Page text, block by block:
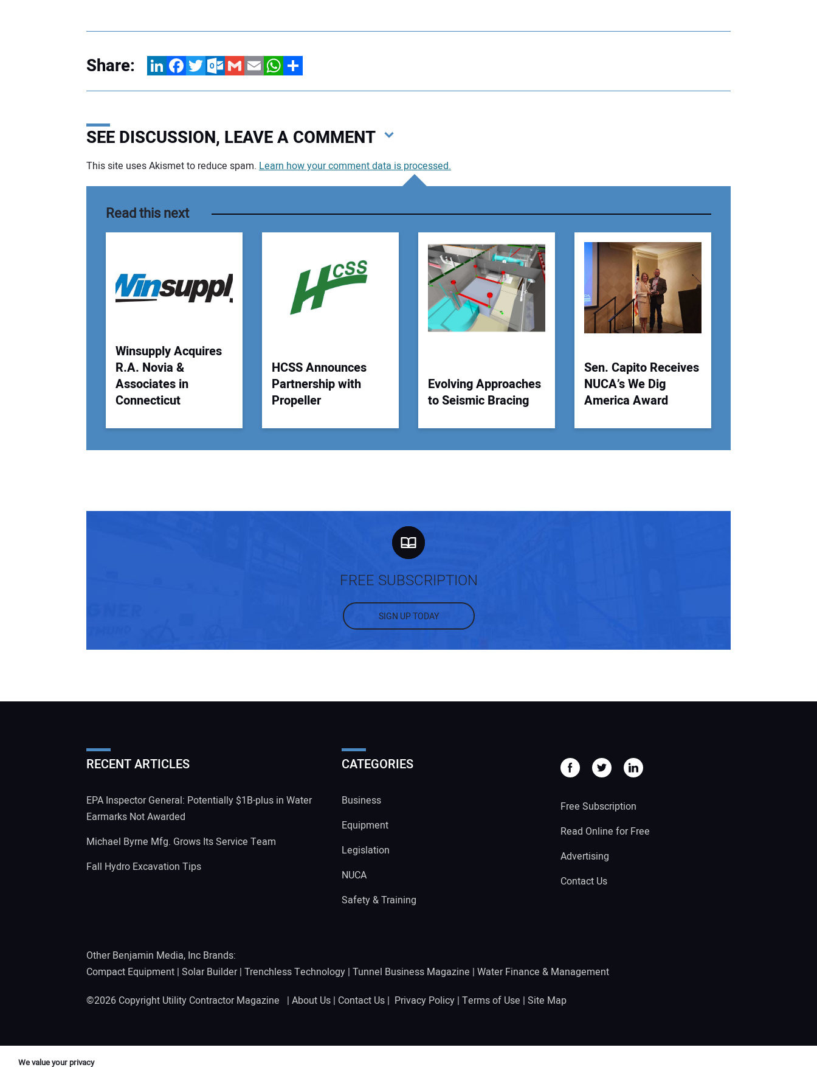
Share: LinkedInFacebookTwitterOutlook.com
GmailEmailWhatsApp
Share
SEE DISCUSSION, LEAVE A COMMENT
Your Email Address:
Your Website Address:
This site uses Akismet to reduce spam. Learn how your comment data is processed.
Read this next
Winsupply Acquires
R.A. Novia &
Associates in
Connecticut
HCSS Announces
Partnership with
Propeller
Evolving Approaches
to Seismic Bracing
Sen. Capito Receives
NUCA’s We Dig
America Award
FREE SUBSCRIPTION
SIGN UP TODAY
RECENT ARTICLES
EPA Inspector General: Potentially $1B-plus in Water
Earmarks Not Awarded
Michael Byrne Mfg. Grows Its Service Team
Fall Hydro Excavation Tips
CATEGORIES
Business
Equipment
Legislation
NUCA
Safety & Training
Free Subscription
Read Online for Free
Advertising
Contact Us
Other Benjamin Media, Inc Brands:
Compact Equipment | Solar Builder| Trenchless Technology | Tunnel Business Magazine | Water Finance & Management
©2026 Copyright Utility Contractor Magazine | About Us | Contact Us | Privacy Policy | Terms of Use | Site Map
We value your privacy